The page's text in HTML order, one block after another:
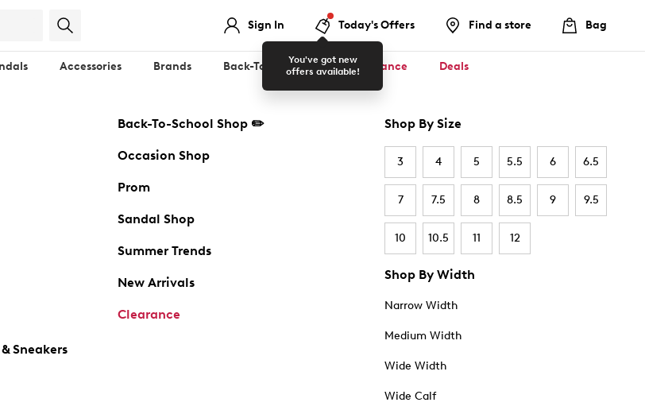
Sign In
You've got new
offers available!
Today's Offers Find a store Bag
Accessories Brands Back-To-School ✏️ Clearance Deals
Sneakers
Back-To-School Shop ✏️
Occasion Shop
Prom
Sandal Shop
Summer Trends
New Arrivals
Clearance
Shop By Size
3 4 5 5.5 6 6.5
7 7.5 8 8.5 9 9.5
10 10.5 11 12
Shop By Width
Narrow Width
Medium Width
Wide Width
Wide Calf